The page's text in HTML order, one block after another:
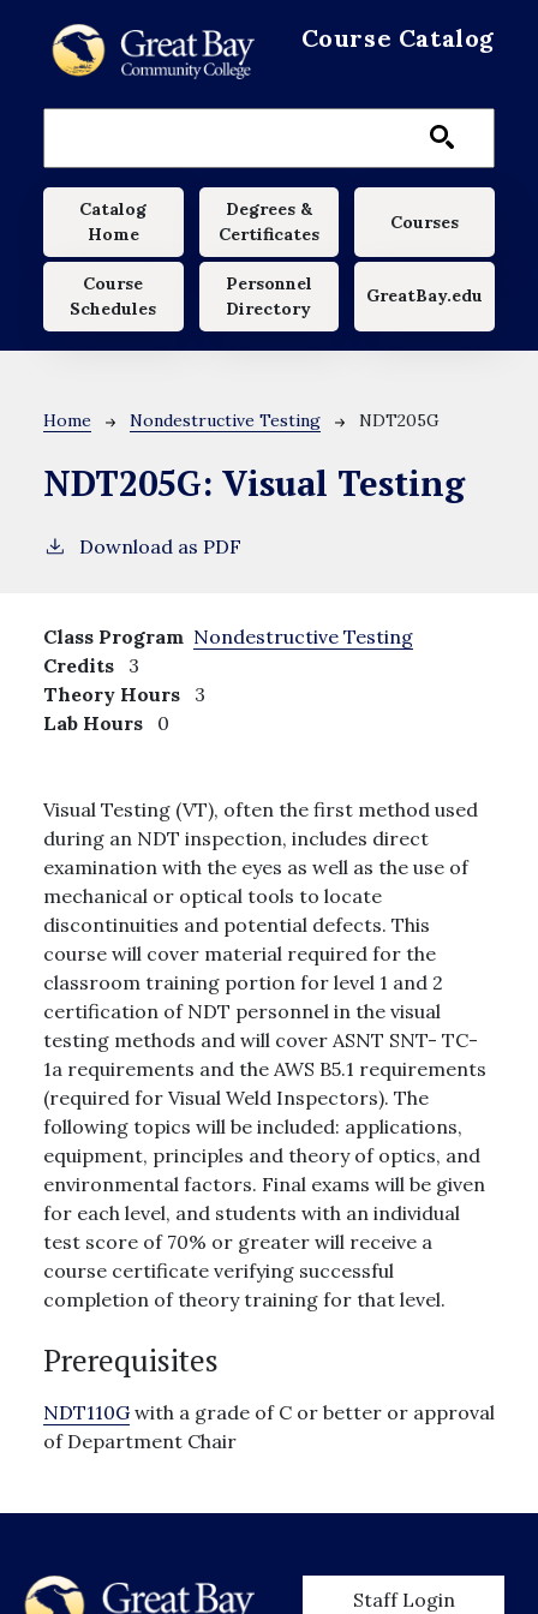
Course Catalog
Main navigation
Catalog
Home
Degrees &
Certificates
Courses
Course
Schedules
Personnel
Directory
GreatBay.edu
Breadcrumb
Home Nondestructive Testing NDT205G
NDT205G: Visual Testing
Download as PDF
Class Program Nondestructive Testing
Credits
3
Theory Hours
3
Lab Hours
0
Visual Testing (VT), often the first method used
during an NDT inspection, includes direct
examination with the eyes as well as the use of
mechanical or optical tools to locate
discontinuities and potential defects. This
course will cover material required for the
classroom training portion for level 1 and 2
certification of NDT personnel in the visual
testing methods and will cover ASNT SNT- TC-
1a requirements and the AWS B5.1 requirements
(required for Visual Weld Inspectors). The
following topics will be included: applications,
equipment, principles and theory of optics, and
environmental factors. Final exams will be given
for each level, and students with an individual
test score of 70% or greater will receive a
course certificate verifying successful
completion of theory training for that level.
Prerequisites
NDT110G with a grade of C or better or approval
of Department Chair
User account
Staff Login